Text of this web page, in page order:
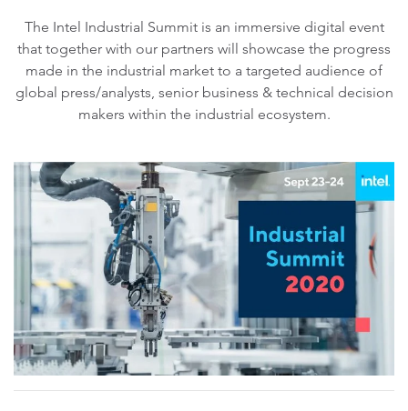
The Intel Industrial Summit is an immersive digital event
that together with our partners will showcase the progress
made in the industrial market to a targeted audience of
global press/analysts, senior business & technical decision
makers within the industrial ecosystem.